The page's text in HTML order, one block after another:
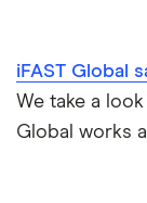
Lifetime ISAs
HSBC
Leeds
Safest bank in
iFAST Global
We take a
Global works